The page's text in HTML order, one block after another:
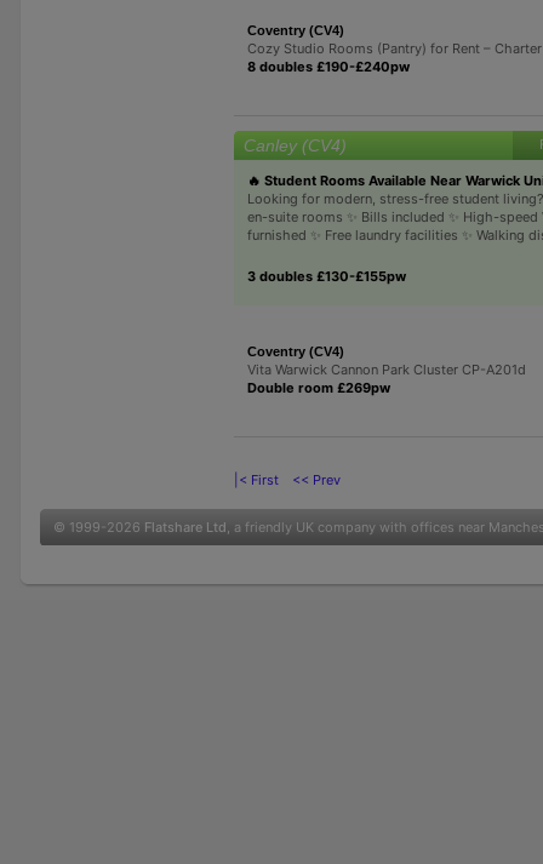
Coventry (CV4)
Cozy Studio Rooms (Pantry) for Rent – Charter
8 doubles £190-£240pw
Canley (CV4)
🔥 Student Rooms Available Near Warwick
Looking for modern, stress-free student
en-suite rooms ✨ Bills included ✨ High-speed
furnished ✨ Free laundry facilities ✨ Walking
3 doubles £130-£155pw
Coventry (CV4)
Vita Warwick Cannon Park Cluster CP-A201d
Double room £269pw
|< First << Prev
© 1999-2026 Flatshare Ltd , a friendly UK company with offices near